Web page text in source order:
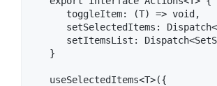
      toggleItem: (T) => void,
setSelectedItems:
setItemsList:
   }
   useSelectedItems<T>({